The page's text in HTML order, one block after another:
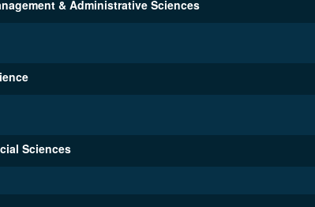
& Administrative Sciences
Sciences